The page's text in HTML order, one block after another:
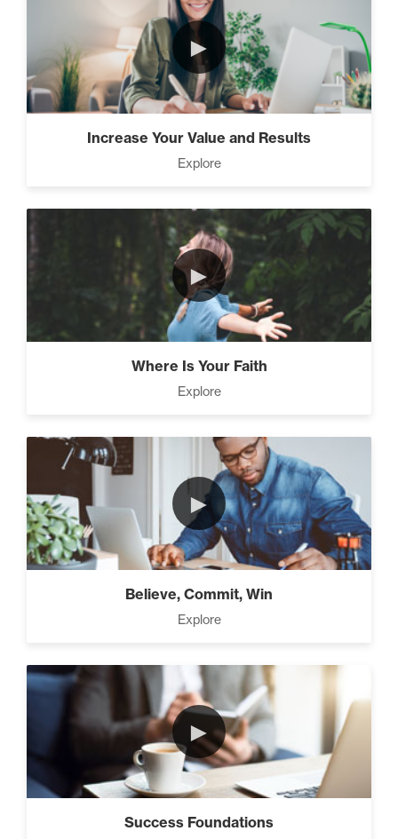
Advanced People Skills (16)
Advanced
Growing Vision in a Shrinking
How To Have Hard
Conversations In Your
Marriage (1)
Advanced Goal Setting (6)
Working With People (1)
Motivation vs Manipulation
(4)
►
Increase Your Value and Results
Explore
►
Where Is Your Faith
Explore
►
Believe, Commit, Win
Explore
►
Success Foundations